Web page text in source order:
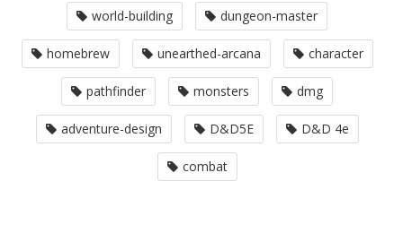
world-building dungeon-master
homebrew unearthed-arcana character
pathfinder monsters dmg
adventure-design D&D5E D&D 4e
combat